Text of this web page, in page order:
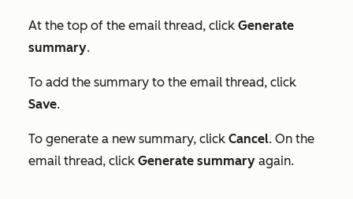
At the top of the email thread, click Generate
summary.
To add the summary to the email thread, click
Save.
To generate a new summary, click Cancel. On the
email thread, click Generate summary again.